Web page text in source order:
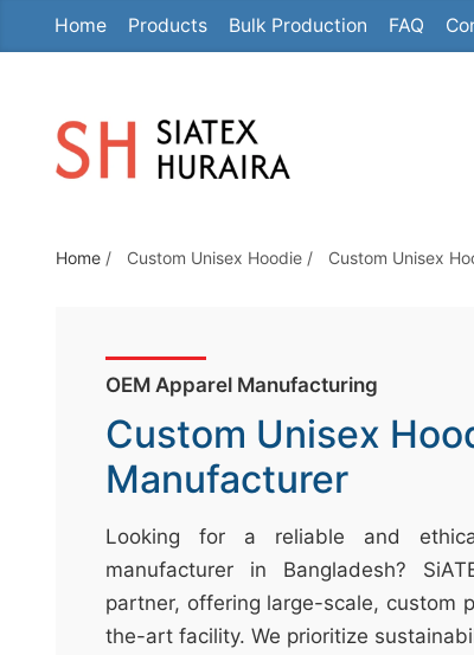
Home Products Bulk Production FAQ
Home / Custom Unisex Hoodie / Custom Unisex
OEM Apparel Manufacturing
Custom Unisex
Manufacturer
Looking for a reliable and
manufacturer in Bangladesh?
partner, offering large-scale, custom
the-art facility. We prioritize